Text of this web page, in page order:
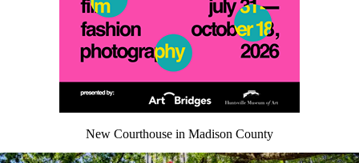
New Courthouse in Madison County